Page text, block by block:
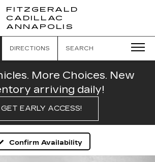
FITZGERALD
CADILLAC
ANNAPOLIS
CADILLAC
DIRECTIONS SEARCH
More Choices. New
arriving daily!
GET EARLY ACCESS!
Confirm Availability